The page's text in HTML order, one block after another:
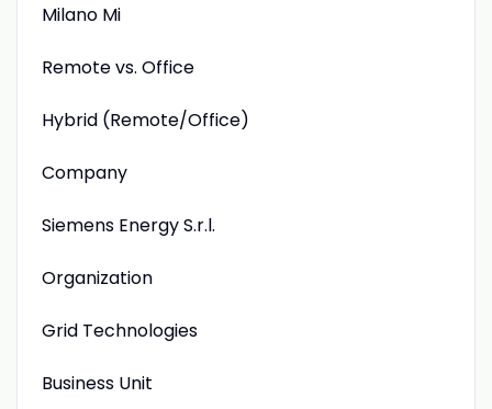
Milano Mi
Remote vs. Office
Hybrid (Remote/Office)
Company
Siemens Energy S.r.l.
Organization
Grid Technologies
Business Unit